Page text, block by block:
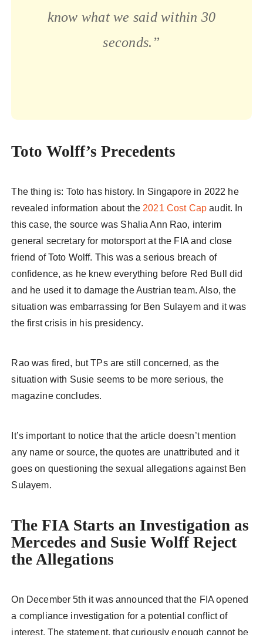
know what we said within 30
seconds.”
Toto Wolff’s Precedents
The thing is: Toto has history. In Singapore in 2022 he
revealed information about the 2021 Cost Cap audit. In
this case, the source was Shalia Ann Rao, interim
general secretary for motorsport at the FIA and close
friend of Toto Wolff. This was a serious breach of
confidence, as he knew everything before Red Bull did
and he used it to damage the Austrian team. Also, the
situation was embarrassing for Ben Sulayem and it was
the first crisis in his presidency.
Rao was fired, but TPs are still concerned, as the
situation with Susie seems to be more serious, the
magazine concludes.
It’s important to notice that the article doesn’t mention
any name or source, the quotes are unattributed and it
goes on questioning the sexual allegations against Ben
Sulayem.
The FIA Starts an Investigation as
Mercedes and Susie Wolff Reject
the Allegations
On December 5th it was announced that the FIA opened
a compliance investigation for a potential conflict of
interest. The statement, that curiously enough cannot be